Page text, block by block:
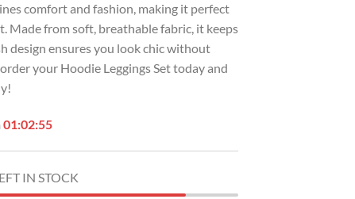
is:
USD
$29.99.
comfort and fashion, making it perfect
Made from soft, breathable fabric, it keeps
design ensures you look chic without
your Hoodie Leggings Set today and
01:02:54
IN STOCK